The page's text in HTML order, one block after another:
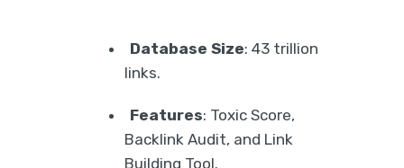
Database Size: 43 trillion
links.
Features: Toxic Score,
Backlink Audit, and Link
Building Tool.